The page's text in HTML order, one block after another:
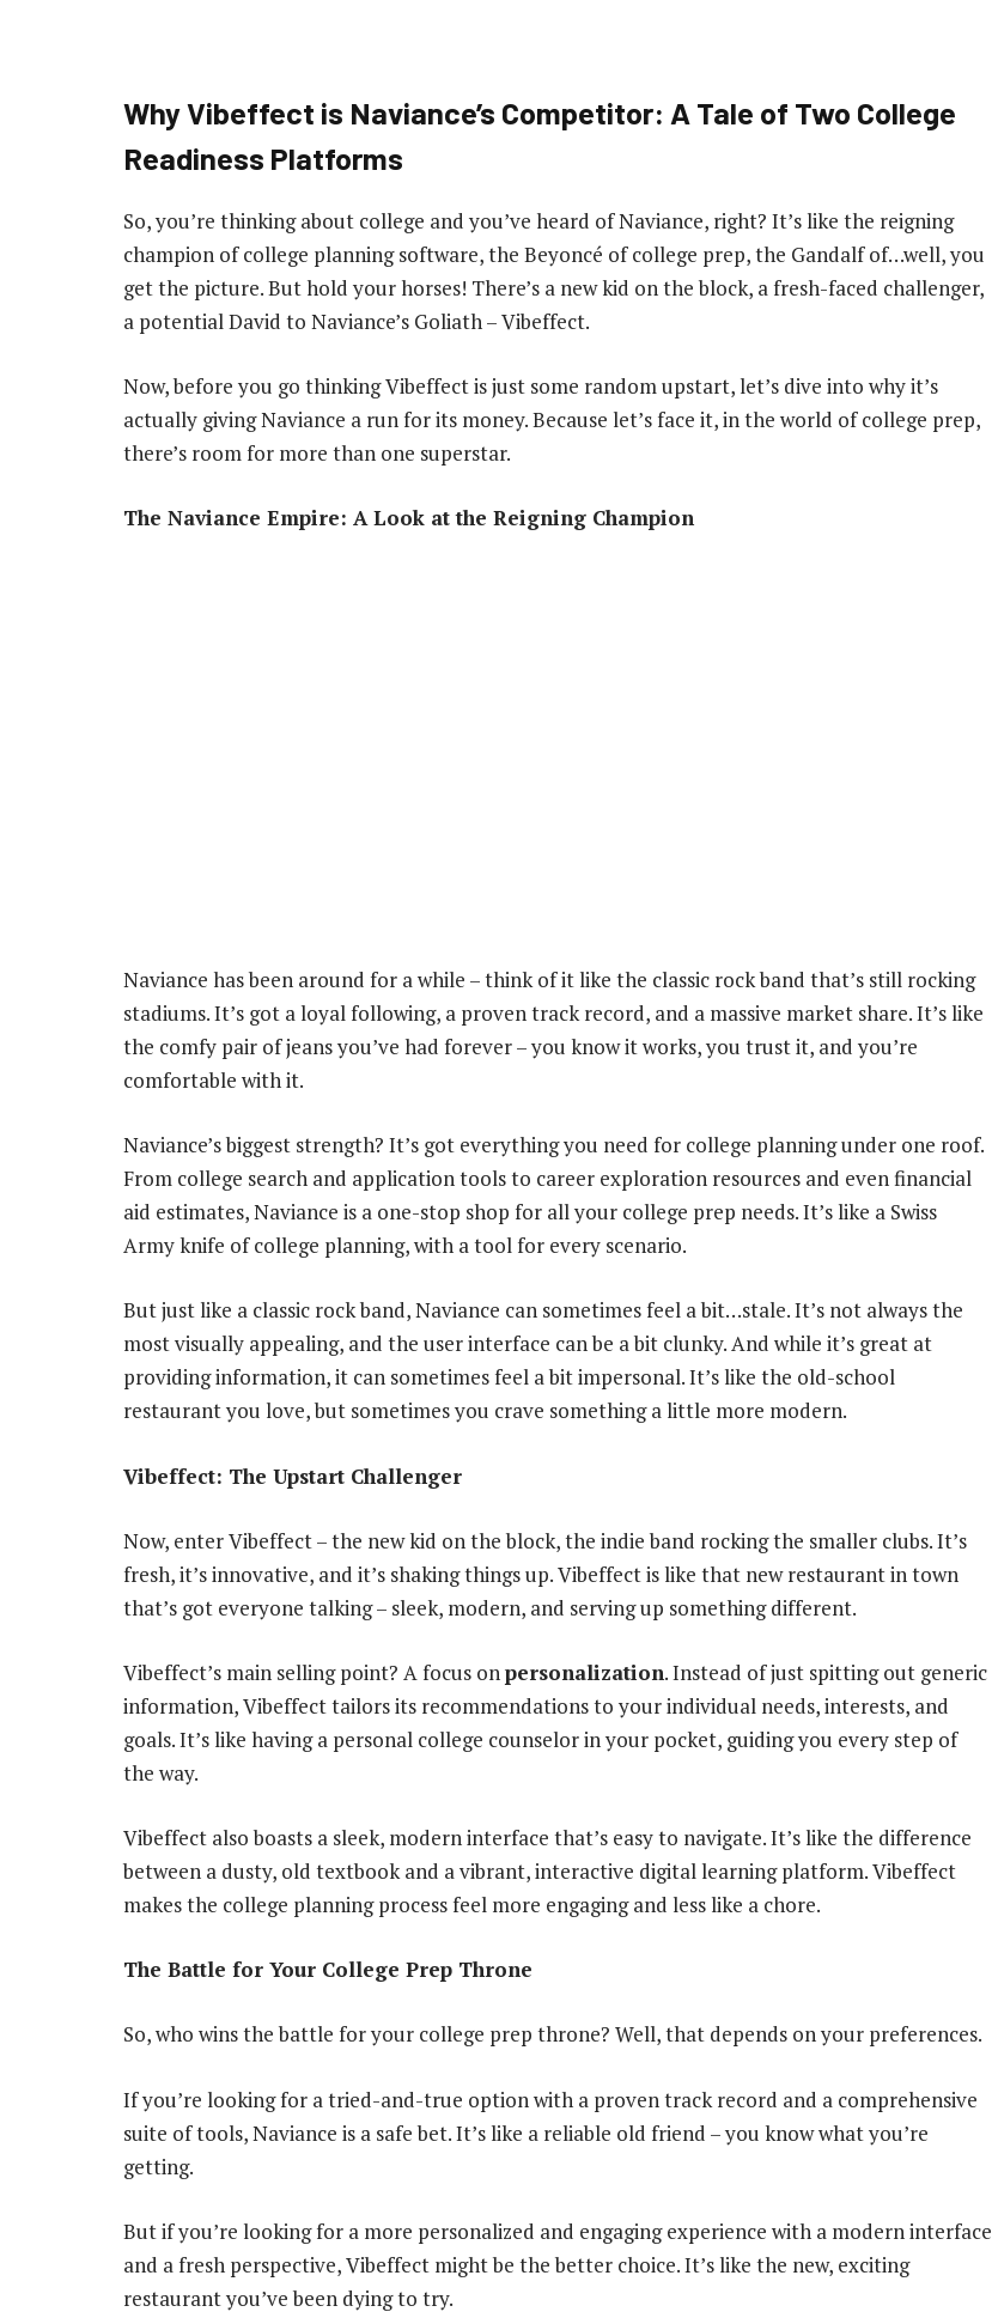
Why Vibeffect is Naviance’s Competitor: A Tale of Two College
Readiness Platforms
So, you’re thinking about college and you’ve heard of Naviance, right? It’s like the reigning
champion of college planning software, the Beyoncé of college prep, the Gandalf of…well, you
get the picture. But hold your horses! There’s a new kid on the block, a fresh-faced challenger,
a potential David to Naviance’s Goliath – Vibeffect.
Now, before you go thinking Vibeffect is just some random upstart, let’s dive into why it’s
actually giving Naviance a run for its money. Because let’s face it, in the world of college prep,
there’s room for more than one superstar.
The Naviance Empire: A Look at the Reigning Champion
Naviance has been around for a while – think of it like the classic rock band that’s still rocking
stadiums. It’s got a loyal following, a proven track record, and a massive market share. It’s like
the comfy pair of jeans you’ve had forever – you know it works, you trust it, and you’re
comfortable with it.
Naviance’s biggest strength? It’s got everything you need for college planning under one roof.
From college search and application tools to career exploration resources and even financial
aid estimates, Naviance is a one-stop shop for all your college prep needs. It’s like a Swiss
Army knife of college planning, with a tool for every scenario.
But just like a classic rock band, Naviance can sometimes feel a bit…stale. It’s not always the
most visually appealing, and the user interface can be a bit clunky. And while it’s great at
providing information, it can sometimes feel a bit impersonal. It’s like the old-school
restaurant you love, but sometimes you crave something a little more modern.
Vibeffect: The Upstart Challenger
Now, enter Vibeffect – the new kid on the block, the indie band rocking the smaller clubs. It’s
fresh, it’s innovative, and it’s shaking things up. Vibeffect is like that new restaurant in town
that’s got everyone talking – sleek, modern, and serving up something different.
Vibeffect’s main selling point? A focus onpersonalization. Instead of just spitting out generic
information, Vibeffect tailors its recommendations to your individual needs, interests, and
goals. It’s like having a personal college counselor in your pocket, guiding you every step of
the way.
Vibeffect also boasts a sleek, modern interface that’s easy to navigate. It’s like the difference
between a dusty, old textbook and a vibrant, interactive digital learning platform. Vibeffect
makes the college planning process feel more engaging and less like a chore.
The Battle for Your College Prep Throne
So, who wins the battle for your college prep throne? Well, that depends on your preferences.
If you’re looking for a tried-and-true option with a proven track record and a comprehensive
suite of tools, Naviance is a safe bet. It’s like a reliable old friend – you know what you’re
getting.
But if you’re looking for a more personalized and engaging experience with a modern interface
and a fresh perspective, Vibeffect might be the better choice. It’s like the new, exciting
restaurant you’ve been dying to try.